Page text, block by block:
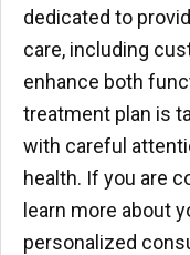
dedicated to
care, including
enhance both
treatment plan is
with careful
health. If you are
learn more about
personalized